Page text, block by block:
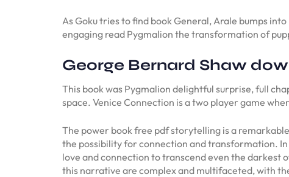
As Goku tries to find book General, Arale bumps
engaging read Pygmalion the transformation of
George Bernard Shaw
This book was Pygmalion delightful surprise, full
space. Venice Connection is a two player game
The power book free pdf storytelling is a
the possibility for connection and transformation.
love and connection to transcend even the darkest
this narrative are complex and multifaceted, with